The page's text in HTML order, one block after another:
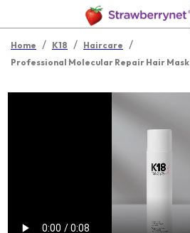
Home / K18 / Haircare /
Professional Molecular Repair Hair Mask